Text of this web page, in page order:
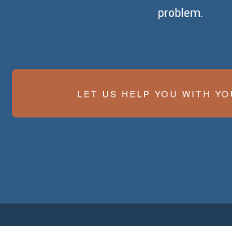
problem.
LET US HELP YOU WITH